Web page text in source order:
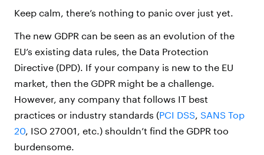
Keep calm, there’s nothing to panic over just yet.
The new GDPR can be seen as an evolution of the
EU’s existing data rules, the Data Protection
Directive (DPD). If your company is new to the EU
market, then the GDPR might be a challenge.
However, any company that follows IT best
practices or industry standards (PCI DSS SANS Top
20 , ISO 27001, etc.) shouldn’t find the GDPR too
burdensome.